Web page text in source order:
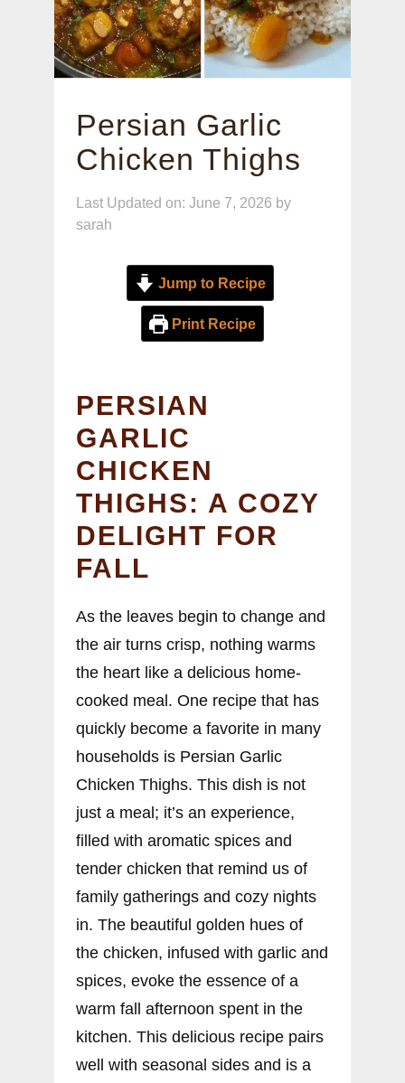
Persian Garlic
Chicken Thighs
Last Updated on: June 7, 2026 by
sarah
Jump to Recipe
Print Recipe
PERSIAN
GARLIC
CHICKEN
THIGHS: A COZY
DELIGHT FOR
FALL
As the leaves begin to change and
the air turns crisp, nothing warms
the heart like a delicious home-
cooked meal. One recipe that has
quickly become a favorite in many
households is Persian Garlic
Chicken Thighs. This dish is not
just a meal; it’s an experience,
filled with aromatic spices and
tender chicken that remind us of
family gatherings and cozy nights
in. The beautiful golden hues of
the chicken, infused with garlic and
spices, evoke the essence of a
warm fall afternoon spent in the
kitchen. This delicious recipe pairs
well with seasonal sides and is a